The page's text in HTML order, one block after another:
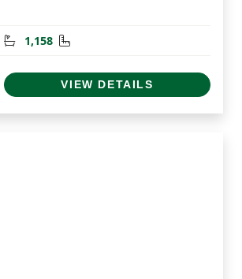
Bathrooms
1,158 Square Feet
VIEW DETAILS